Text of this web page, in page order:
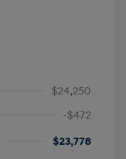
$24,250
-$472
$23,778